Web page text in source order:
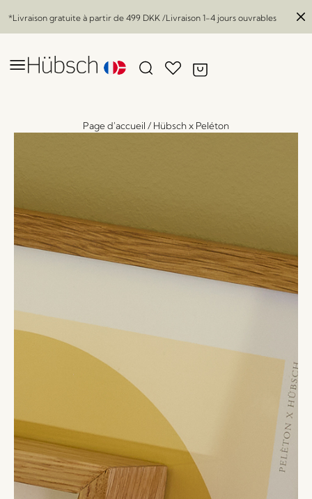
*Livraison gratuite à partir de 499 DKK /Livraison 1-4 jours ouvrables
Page d'accueil / Hübsch x Peléton